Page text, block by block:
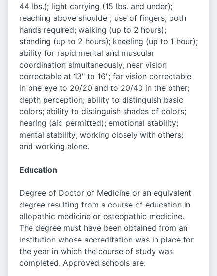
44 lbs.); light carrying (15 lbs. and under);
reaching above shoulder; use of fingers; both
hands required; walking (up to 2 hours);
standing (up to 2 hours); kneeling (up to 1 hour);
ability for rapid mental and muscular
coordination simultaneously; near vision
correctable at 13" to 16"; far vision correctable
in one eye to 20/20 and to 20/40 in the other;
depth perception; ability to distinguish basic
colors; ability to distinguish shades of colors;
hearing (aid permitted); emotional stability;
mental stability; working closely with others;
and working alone.
Education
Degree of Doctor of Medicine or an equivalent
degree resulting from a course of education in
allopathic medicine or osteopathic medicine.
The degree must have been obtained from an
institution whose accreditation was in place for
the year in which the course of study was
completed. Approved schools are: